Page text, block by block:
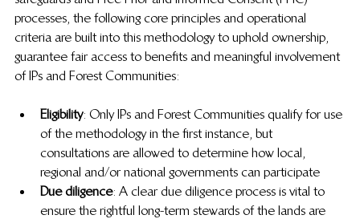
processes, the following core principles and operational
criteria are built into this methodology to uphold ownership,
guarantee fair access to benefits and meaningful involvement
of IPs and Forest Communities:
Eligibility: Only IPs and Forest Communities qualify for use
of the methodology in the first instance, but
consultations are allowed to determine how local,
regional and/or national governments can participate
Due diligence: A clear due diligence process is vital to
ensure the rightful long-term stewards of the lands are